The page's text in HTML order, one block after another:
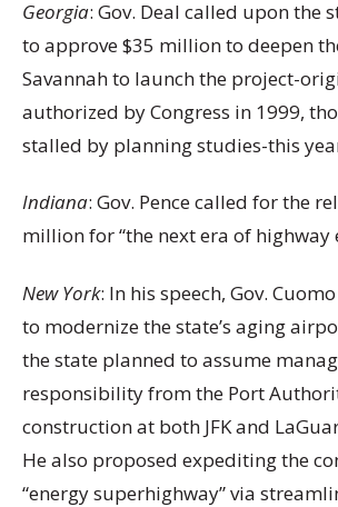
Georgia: Gov. Deal called upon the
to approve $35 million to deepen
Savannah to launch the project-
authorized by Congress in 1999,
stalled by planning studies-this
Indiana: Gov. Pence called for the
million for “the next era of highway
New York: In his speech, Gov.
to modernize the state’s aging
the state planned to assume
responsibility from the Port
construction at both JFK and
He also proposed expediting the
“energy superhighway” via